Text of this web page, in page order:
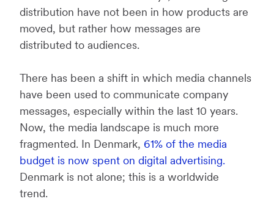
distribution have not been in how products are
moved, but rather how messages are
distributed to audiences.
There has been a shift in which media channels
have been used to communicate company
messages, especially within the last 10 years.
Now, the media landscape is much more
fragmented. In Denmark, 61% of the media
budget is now spent on digital advertising.
Denmark is not alone; this is a worldwide
trend.